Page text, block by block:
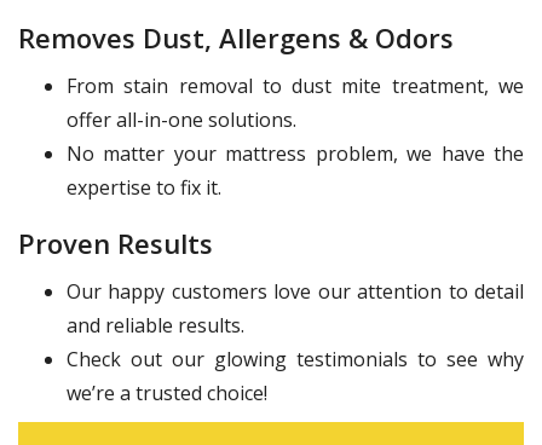
Removes Dust, Allergens & Odors
From stain removal to dust mite treatment, we
offer all-in-one solutions.
No matter your mattress problem, we have the
expertise to fix it.
Proven Results
Our happy customers love our attention to detail
and reliable results.
Check out our glowing testimonials to see why
we’re a trusted choice!